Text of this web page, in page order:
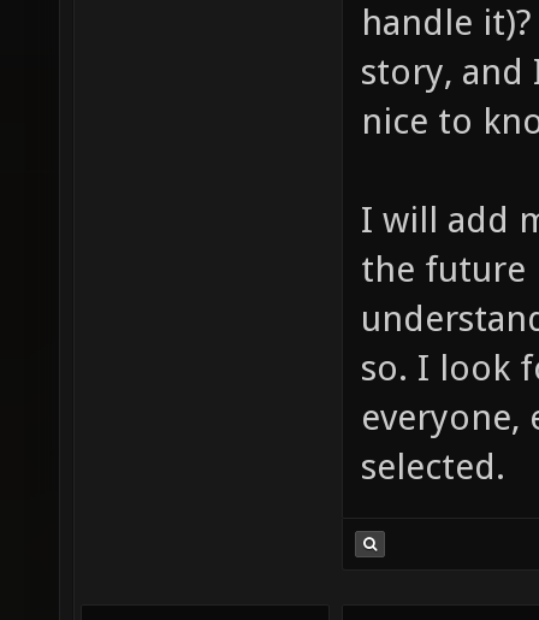
handle
story, and
nice to
I will add
the future
so. I look
everyone,
selected.